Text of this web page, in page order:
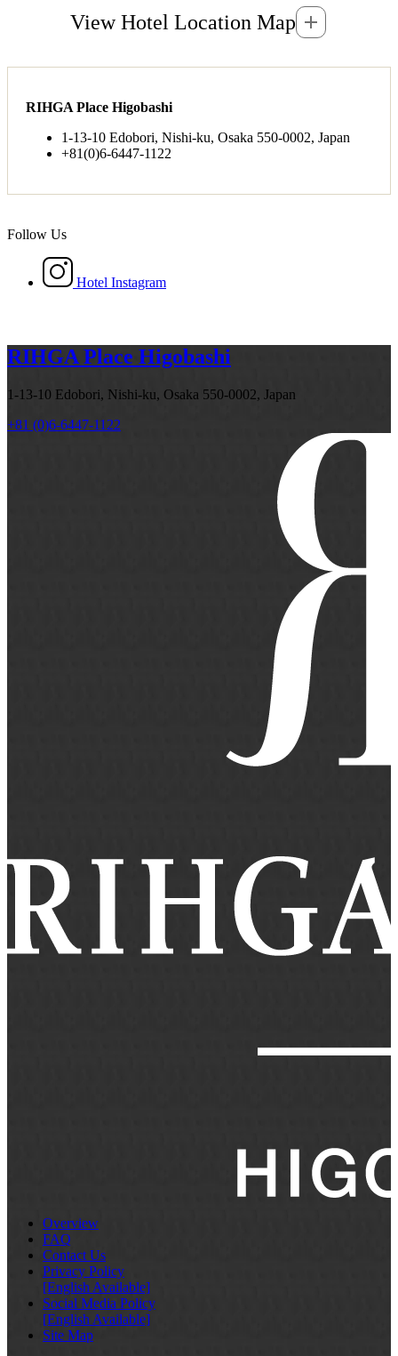
View Hotel Location Map
RIHGA Place Higobashi
1-13-10 Edobori, Nishi-ku, Osaka 550-0002, Japan
+81(0)6-6447-1122
Follow Us
Hotel Instagram
RIHGA Place Higobashi
1-13-10 Edobori, Nishi-ku, Osaka 550-0002, Japan
+81 (0)6-6447-1122
Overview
FAQ
Contact Us
Privacy Policy
[English Available]
Social Media Policy
[English Available]
Site Map